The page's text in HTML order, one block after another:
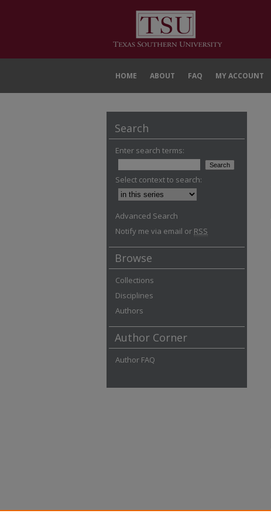
HOME ABOUT FAQ MY ACCOUNT
Search
Enter search terms:
Select context to search:
Advanced Search
Notify me via email or RSS
Browse
Collections
Disciplines
Authors
Author Corner
Author FAQ